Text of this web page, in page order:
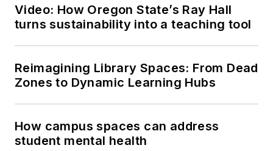
Video: How Oregon State’s Ray Hall
turns sustainability into a teaching tool
Reimagining Library Spaces: From Dead
Zones to Dynamic Learning Hubs
How campus spaces can address
student mental health